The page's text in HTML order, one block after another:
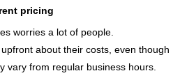
pricing
worries a lot of people.
about their costs, even though
vary from regular business hours.